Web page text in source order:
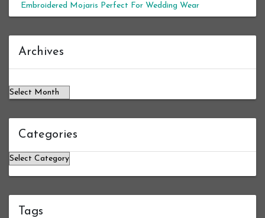
Embroidered Mojaris Perfect For Wedding Wear
Archives
Categories
Categories
Tags